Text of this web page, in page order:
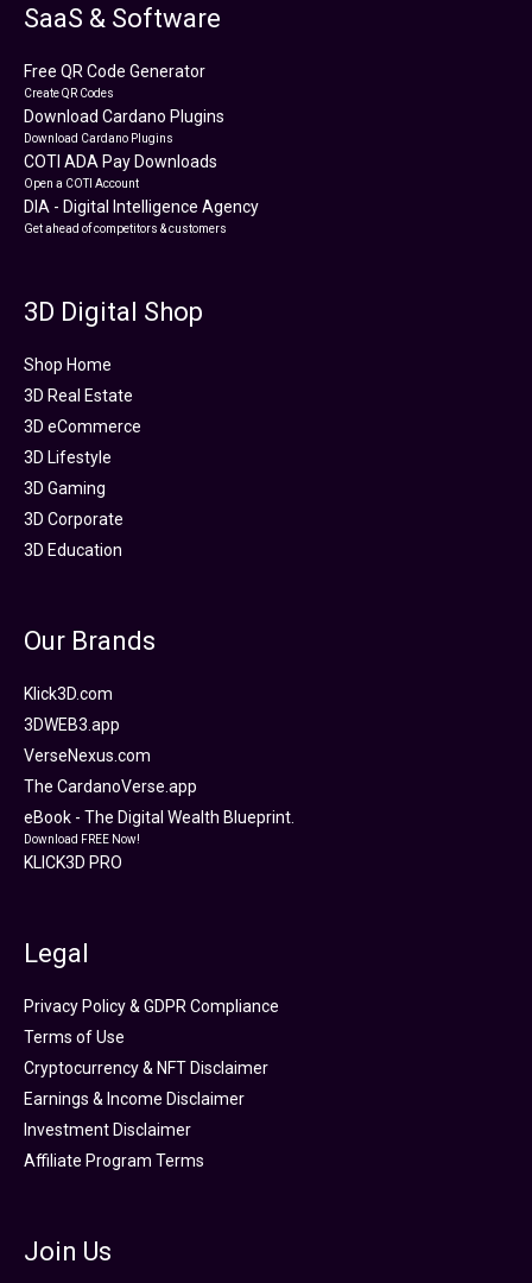
SaaS & Software
Free QR Code Generator
Create QR Codes
Download Cardano Plugins
Download Cardano Plugins
COTI ADA Pay Downloads
Open a COTI Account
DIA - Digital Intelligence Agency
Get ahead of competitors & customers
3D Digital Shop
Shop Home
3D Real Estate
3D eCommerce
3D Lifestyle
3D Gaming
3D Corporate
3D Education
Our Brands
Klick3D.com
3DWEB3.app
VerseNexus.com
The CardanoVerse.app
eBook - The Digital Wealth Blueprint.
Download FREE Now!
KLICK3D PRO
Legal
Privacy Policy & GDPR Compliance
Terms of Use
Cryptocurrency & NFT Disclaimer
Earnings & Income Disclaimer
Investment Disclaimer
Affiliate Program Terms
Join Us